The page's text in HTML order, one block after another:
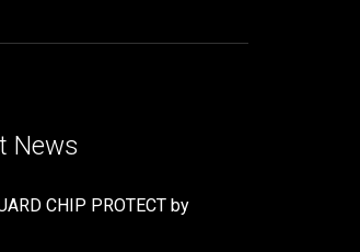
News
CHIP PROTECT by